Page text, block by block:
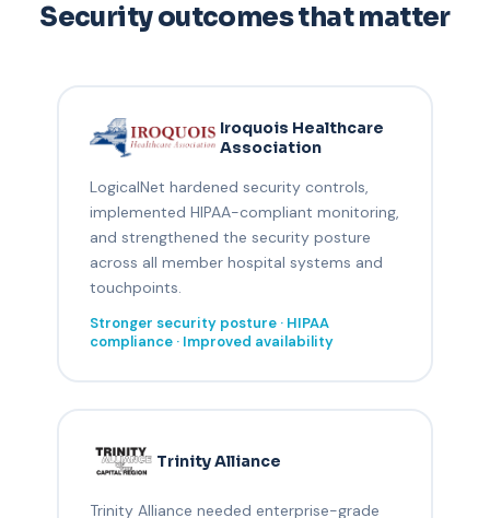
Security outcomes that matter
Iroquois Healthcare
Association
LogicalNet hardened security controls,
implemented HIPAA-compliant monitoring,
and strengthened the security posture
across all member hospital systems and
touchpoints.
Stronger security posture · HIPAA
compliance · Improved availability
Trinity Alliance
Trinity Alliance needed enterprise-grade